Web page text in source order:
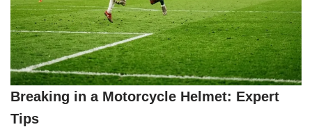
Breaking in a Motorcycle Helmet: Expert
Tips